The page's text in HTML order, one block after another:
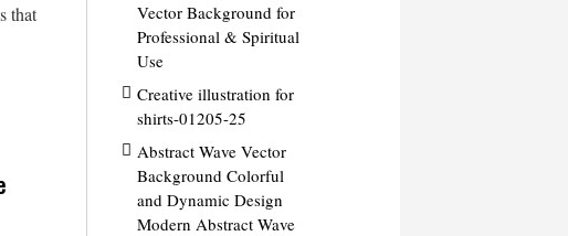
that
Vector Background for
Professional & Spiritual
Use
Creative illustration for
shirts-01205-25
Abstract Wave Vector
Background Colorful
and Dynamic Design
Modern Abstract Wave